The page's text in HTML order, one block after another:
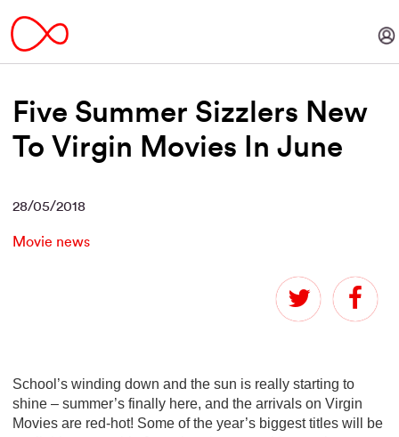
Five Summer Sizzlers New
To Virgin Movies In June
28/05/2018
Movie news
School’s winding down and the sun is really starting to
shine – summer’s finally here, and the arrivals on Virgin
Movies are red-hot! Some of the year’s biggest titles will be